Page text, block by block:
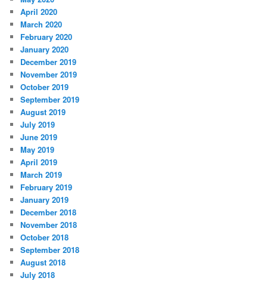
April 2020
March 2020
February 2020
January 2020
December 2019
November 2019
October 2019
September 2019
August 2019
July 2019
June 2019
May 2019
April 2019
March 2019
February 2019
January 2019
December 2018
November 2018
October 2018
September 2018
August 2018
July 2018